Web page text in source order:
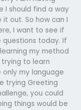
I should find a way
out. So how can I
I want to see if
today. If
my method
trying to learn
only my language
trying Greeting
you could
things would be